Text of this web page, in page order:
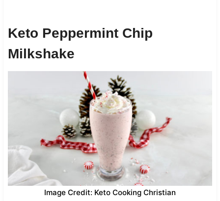
Keto Peppermint Chip
Milkshake
Image Credit: Keto Cooking Christian